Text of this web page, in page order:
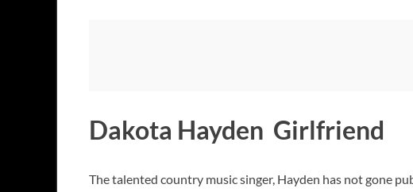
Dakota Hayden Girlfriend
The talented country music singer, Hayden has not gone